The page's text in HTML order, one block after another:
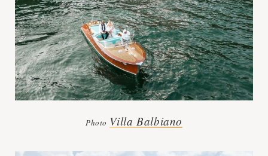
Photo Villa Balbiano